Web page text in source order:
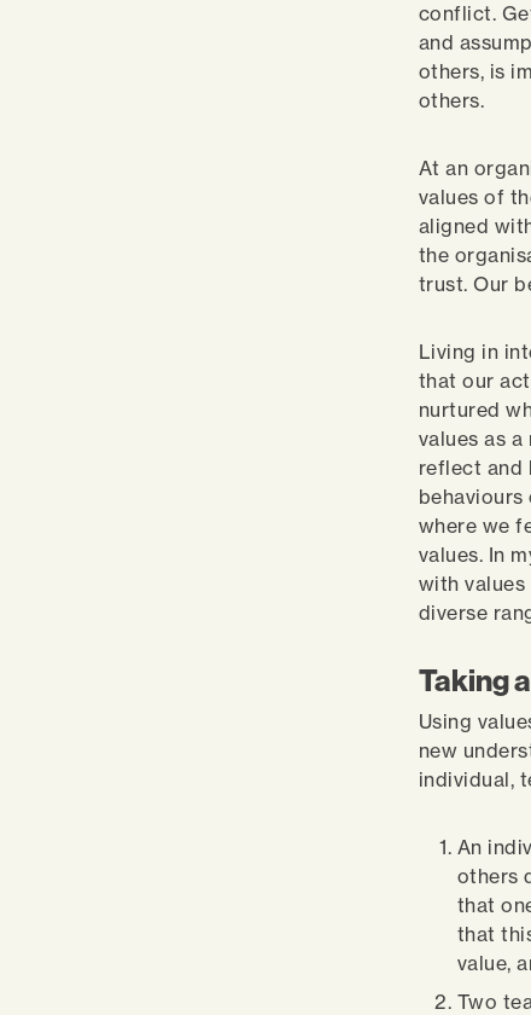
conflict.
and
others, is
others.
At an
values of
aligned
the
trust. Our
Living in
that our
nurtured
values as
reflect and
where we
values. In
with
diverse
Taking
Using
new
individual,
An
others
that
that
value,
Two